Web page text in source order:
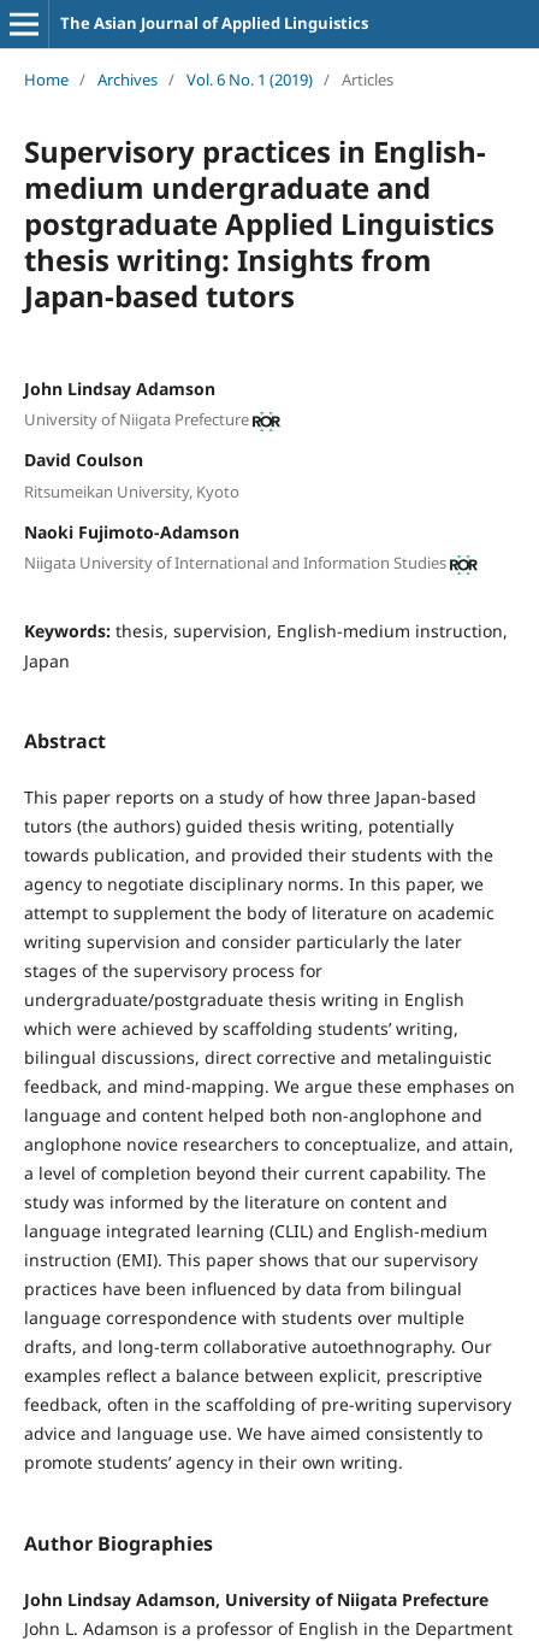
The Asian Journal of Applied Linguistics
Home / Archives / Vol. 6 No. 1 (2019) / Articles
Supervisory practices in English-
medium undergraduate and
postgraduate Applied Linguistics
thesis writing: Insights from
Japan-based tutors
John Lindsay Adamson
University of Niigata Prefecture
David Coulson
Ritsumeikan University, Kyoto
Naoki Fujimoto-Adamson
Niigata University of International and Information Studies
Keywords: thesis, supervision, English-medium instruction,
Japan
Abstract
This paper reports on a study of how three Japan-based
tutors (the authors) guided thesis writing, potentially
towards publication, and provided their students with the
agency to negotiate disciplinary norms. In this paper, we
attempt to supplement the body of literature on academic
writing supervision and consider particularly the later
stages of the supervisory process for
undergraduate/postgraduate thesis writing in English
which were achieved by scaffolding students’ writing,
bilingual discussions, direct corrective and metalinguistic
feedback, and mind-mapping. We argue these emphases on
language and content helped both non-anglophone and
anglophone novice researchers to conceptualize, and attain,
a level of completion beyond their current capability. The
study was informed by the literature on content and
language integrated learning (CLIL) and English-medium
instruction (EMI). This paper shows that our supervisory
practices have been influenced by data from bilingual
language correspondence with students over multiple
drafts, and long-term collaborative autoethnography. Our
examples reflect a balance between explicit, prescriptive
feedback, often in the scaffolding of pre-writing supervisory
advice and language use. We have aimed consistently to
promote students’ agency in their own writing.
Author Biographies
John Lindsay Adamson, University of Niigata Prefecture
John L. Adamson is a professor of English in the Department